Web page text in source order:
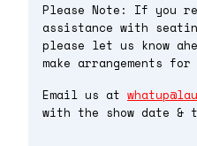
Please Note: If you
assistance with
please let us know
make arrangements for
Email us at
with the show date &